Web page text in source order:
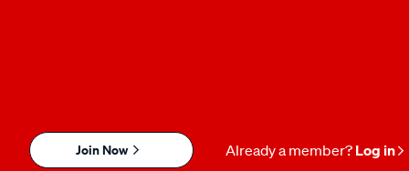
Join Now Already a member? Log in